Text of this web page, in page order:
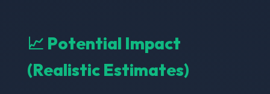
📈 Potential Impact
(Realistic Estimates)